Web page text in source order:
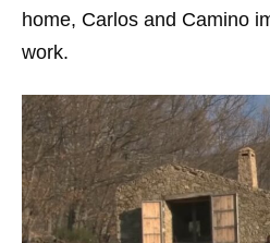
home, Carlos and Camino
work.